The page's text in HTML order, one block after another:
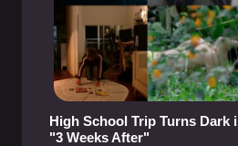
High School Trip Turns Dark
"3 Weeks After"